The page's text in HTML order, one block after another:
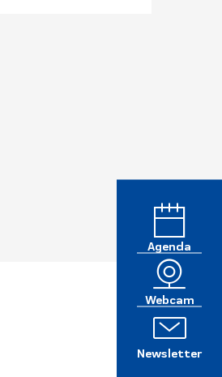
Agenda
Webcam
Newsletter